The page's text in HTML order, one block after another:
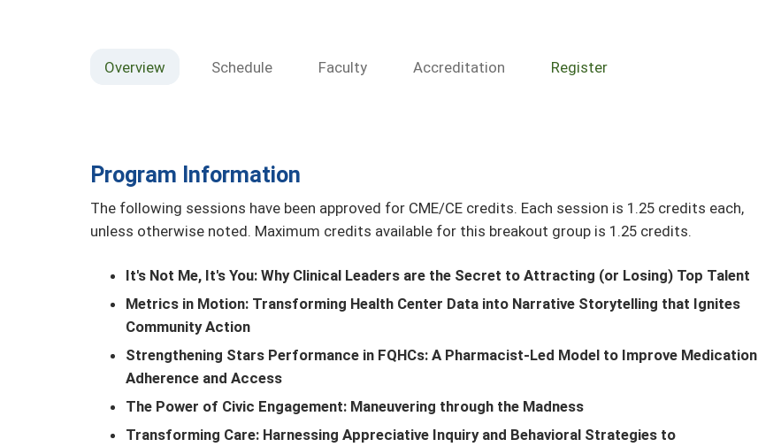
Overview Schedule Faculty Accreditation Register
Program Information
The following sessions have been approved for CME/CE credits. Each session is 1.25 credits each,
unless otherwise noted. Maximum credits available for this breakout group is 1.25 credits.
It's Not Me, It's You: Why Clinical Leaders are the Secret to Attracting (or Losing) Top Talent
Metrics in Motion: Transforming Health Center Data into Narrative Storytelling that Ignites
Community Action
Strengthening Stars Performance in FQHCs: A Pharmacist-Led Model to Improve Medication
Adherence and Access
The Power of Civic Engagement: Maneuvering through the Madness
Transforming Care: Harnessing Appreciative Inquiry and Behavioral Strategies to